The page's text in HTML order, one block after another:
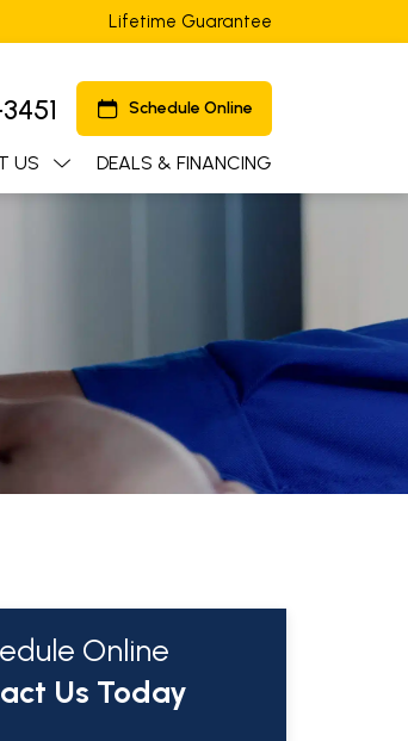
Lifetime Guarantee
Schedule Online
US DEALS & FINANCING
Online
Us Today